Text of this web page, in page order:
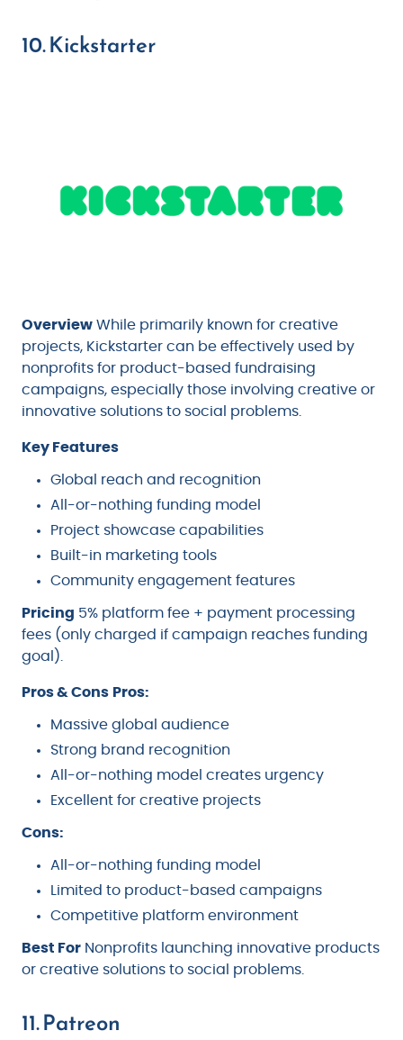
10. Kickstarter
Overview While primarily known for creative
projects, Kickstarter can be effectively used by
nonprofits for product-based fundraising
campaigns, especially those involving creative or
innovative solutions to social problems.
Key Features
Global reach and recognition
All-or-nothing funding model
Project showcase capabilities
Built-in marketing tools
Community engagement features
Pricing 5% platform fee + payment processing
fees (only charged if campaign reaches funding
goal).
Pros & Cons Pros:
Massive global audience
Strong brand recognition
All-or-nothing model creates urgency
Excellent for creative projects
Cons:
All-or-nothing funding model
Limited to product-based campaigns
Competitive platform environment
Best For Nonprofits launching innovative products
or creative solutions to social problems.
11. Patreon